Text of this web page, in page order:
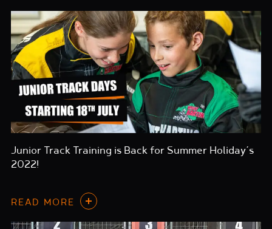
Junior Track Training is Back for Summer Holiday’s
2022!
READ MORE